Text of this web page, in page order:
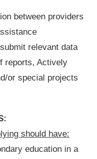
between providers
relevant data
reports, Actively
or special projects
should have:
education in a